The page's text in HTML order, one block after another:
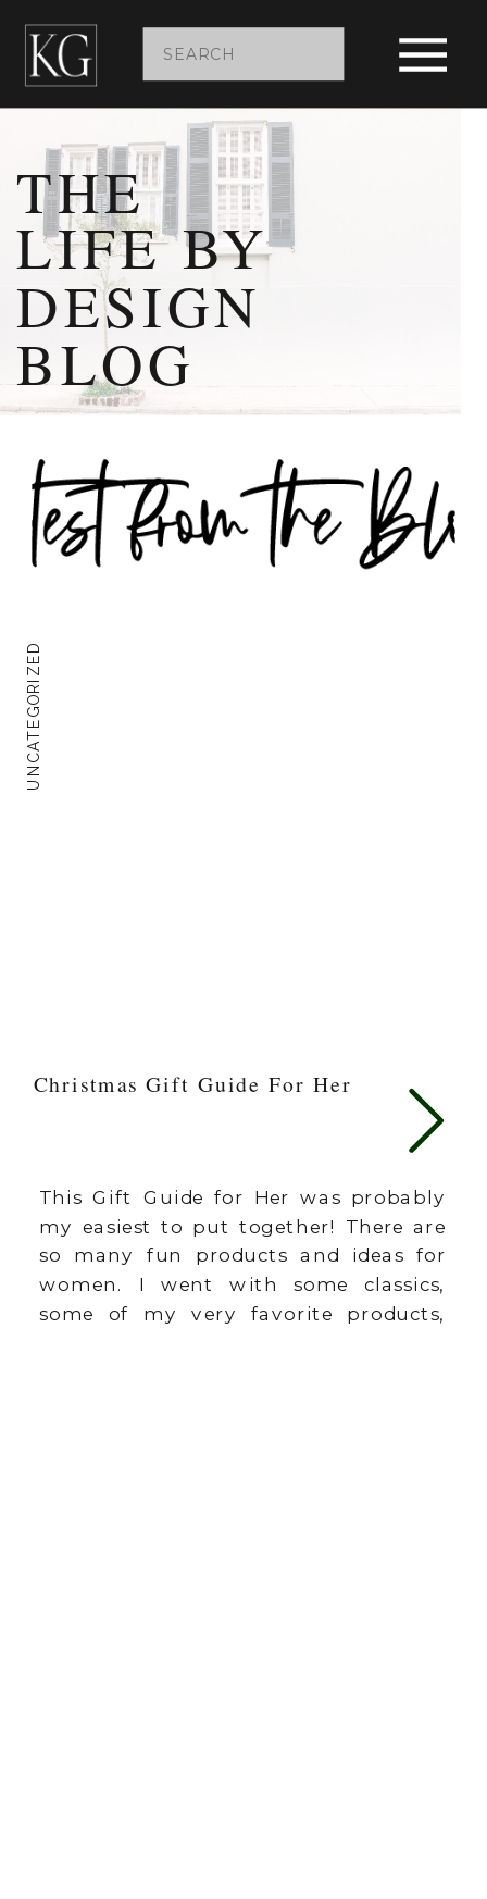
Search
for:
THE
LIFE BY
DESIGN
BLOG
UNCATEGORIZED
Christmas Gift Guide For Her
This Gift Guide for Her was probably
my easiest to put together! There are
so many fun products and ideas for
women. I went with some classics,
some of my very favorite products,